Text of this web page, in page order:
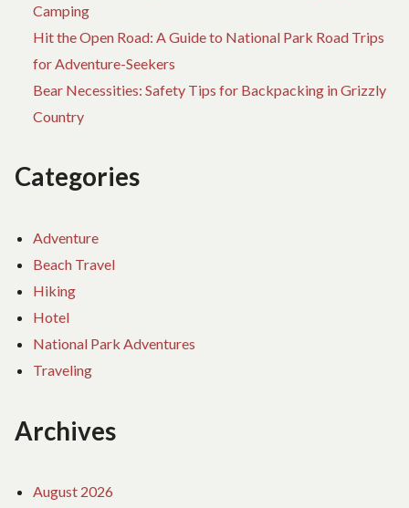
Camping
Hit the Open Road: A Guide to National Park Road Trips
for Adventure-Seekers
Bear Necessities: Safety Tips for Backpacking in Grizzly
Country
Categories
Adventure
Beach Travel
Hiking
Hotel
National Park Adventures
Traveling
Archives
August 2026